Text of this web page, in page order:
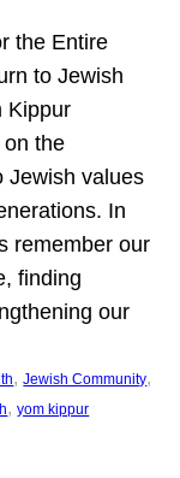
the Entire
to Jewish
Kippur
the
Jewish values
In
remember our
finding
our
, Jewish Community
, yom kippur